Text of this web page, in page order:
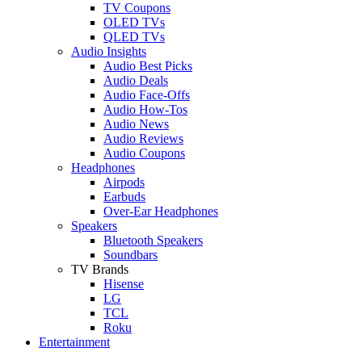
TV Coupons
OLED TVs
QLED TVs
Audio Insights
Audio Best Picks
Audio Deals
Audio Face-Offs
Audio How-Tos
Audio News
Audio Reviews
Audio Coupons
Headphones
Airpods
Earbuds
Over-Ear Headphones
Speakers
Bluetooth Speakers
Soundbars
TV Brands
Hisense
LG
TCL
Roku
Entertainment